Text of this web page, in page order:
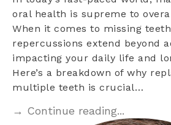
oral health is supreme to
When it comes to missing
repercussions extend beyond
impacting your daily life and
Here’s a breakdown of why
multiple teeth is crucial…
→ Continue reading...